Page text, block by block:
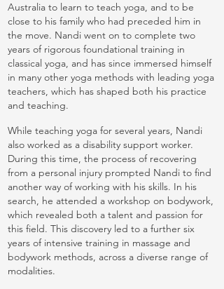
Australia to learn to teach yoga, and to be
close to his family who had preceded him in
the move. Nandi went on to complete two
years of rigorous foundational training in
classical yoga, and has since immersed himself
in many other yoga methods with leading yoga
teachers, which has shaped both his practice
and teaching.
While teaching yoga for several years, Nandi
also worked as a disability support worker.
During this time, the process of recovering
from a personal injury prompted Nandi to find
another way of working with his skills. In his
search, he attended a workshop on bodywork,
which revealed both a talent and passion for
this field. This discovery led to a further six
years of intensive training in massage and
bodywork methods, across a diverse range of
modalities.